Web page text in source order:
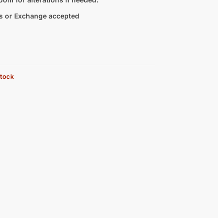
or Exchange accepted